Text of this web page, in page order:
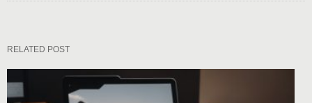
RELATED POST